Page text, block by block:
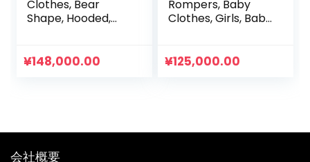
Clothes, Bear
Shape, Hooded,
Clothes, Girls
¥148,000.00
Rompers, Baby
Clothes, Girls, Baby
Boys, Hooded, Long
¥125,000.00
会社概要